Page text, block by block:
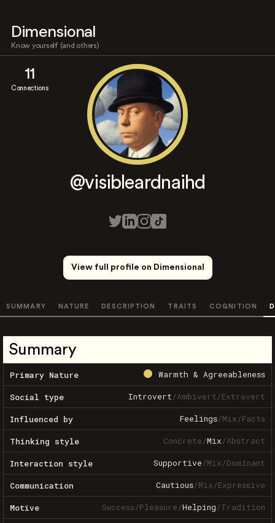
Dimensional
Know yourself (and others)
11
Connections
@visibleardnaihd
View full profile on Dimensional
SUMMARY NATURE DESCRIPTION TRAITS COGNITION
Summary
Primary Nature Warmth & Agreeableness
Social type Introvert/Ambivert/Extrovert
Influenced by Feelings/Mix/Facts
Thinking style Concrete/Mix/Abstract
Interaction style Supportive/Mix/Dominant
Communication Cautious/Mix/Expressive
Motive Success/Pleasure/Helping/Tradition